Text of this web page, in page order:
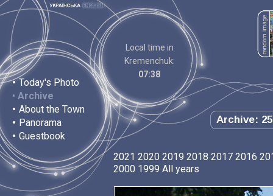
• Today's Photo
• Archive
• About the Town
• Panorama
• Guestbook
Local time in
Kremenchuk:
07:38
Archive:
2021 2020 2019 2018 2017 2016
2000 1999 All years